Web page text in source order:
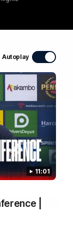
Autoplay
11:01
|
CONFERENCE